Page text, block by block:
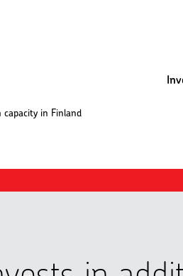
in Finland